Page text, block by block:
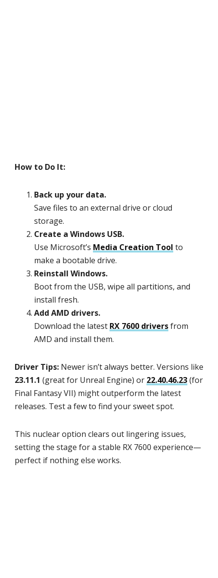
How to Do It:
Back up your data.
Save files to an external drive or cloud
storage.
Create a Windows USB.
Use Microsoft’s Media Creation Tool to
make a bootable drive.
Reinstall Windows.
Boot from the USB, wipe all partitions, and
install fresh.
Add AMD drivers.
Download the latest RX 7600 driversfrom
AMD and install them.
Driver Tips: Newer isn’t always better. Versions like
23.11.1 (great for Unreal Engine) or 22.40.46.23(for
Final Fantasy VII) might outperform the latest
releases. Test a few to find your sweet spot.
This nuclear option clears out lingering issues,
setting the stage for a stable RX 7600 experience—
perfect if nothing else works.